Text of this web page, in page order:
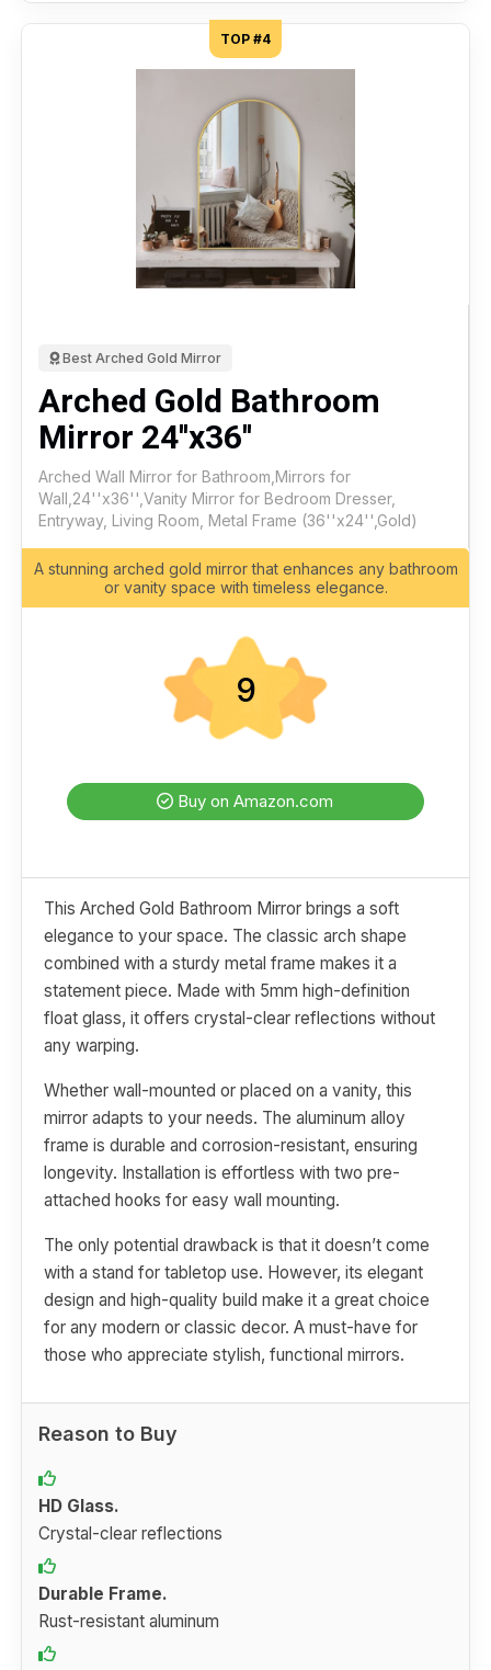
TOP #4
Best Arched Gold Mirror
Arched Gold Bathroom
Mirror 24''x36''
Arched Wall Mirror for Bathroom,Mirrors for
Wall,24''x36'',Vanity Mirror for Bedroom Dresser,
Entryway, Living Room, Metal Frame (36''x24'',Gold)
A stunning arched gold mirror that enhances any bathroom
or vanity space with timeless elegance.
9
Buy on Amazon.com
This Arched Gold Bathroom Mirror brings a soft
elegance to your space. The classic arch shape
combined with a sturdy metal frame makes it a
statement piece. Made with 5mm high-definition
float glass, it offers crystal-clear reflections without
any warping.
Whether wall-mounted or placed on a vanity, this
mirror adapts to your needs. The aluminum alloy
frame is durable and corrosion-resistant, ensuring
longevity. Installation is effortless with two pre-
attached hooks for easy wall mounting.
The only potential drawback is that it doesn’t come
with a stand for tabletop use. However, its elegant
design and high-quality build make it a great choice
for any modern or classic decor. A must-have for
those who appreciate stylish, functional mirrors.
Reason to Buy
HD Glass.
Crystal-clear reflections
Durable Frame.
Rust-resistant aluminum